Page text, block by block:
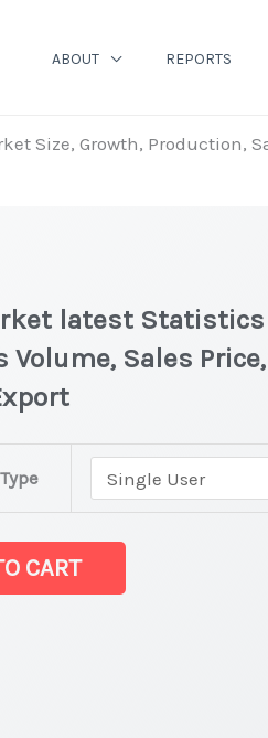
ABOUT REPORTS
Size, Growth, Production,
latest
Volume, Sales Price,
Market
CART